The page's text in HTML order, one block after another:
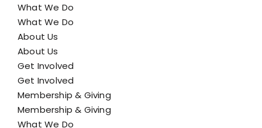
What We Do
What We Do
About Us
About Us
Get Involved
Get Involved
Membership & Giving
Membership & Giving
What We Do